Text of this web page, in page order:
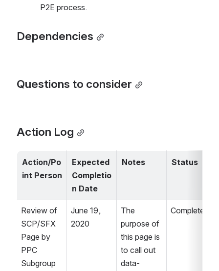
P2E process.
Dependencies
Questions to consider
Action Log
Action/Po
int Person
Expected
Completio
n Date
Notes Status
Review of
SCP/SFX
Page by
PPC
Subgroup
June 19,
2020
The
purpose of
this page is
to call out
data-
Complete.